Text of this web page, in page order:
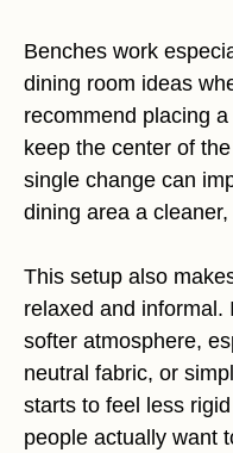
Benches work
dining room ideas
recommend placing
keep the center of
single change can
dining area a
This setup also
relaxed and informal.
softer atmosphere,
neutral fabric, or
starts to feel less
people actually want